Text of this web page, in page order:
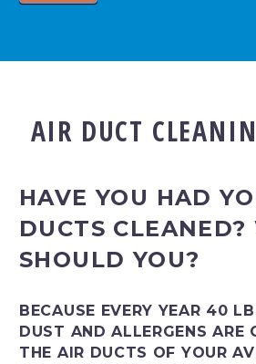
AIR DUCT
HAVE YOU HAD
DUCTS CLEANED?
SHOULD YOU?
BECAUSE EVERY YEAR 40
DUST AND ALLERGENS ARE
THE AIR DUCTS OF YOUR